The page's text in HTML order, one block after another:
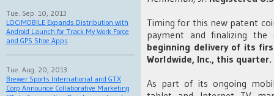
Tue. Sep. 10, 2013
LOCiMOBILE Expands Distribution with
Android Launch for Track My Work Force
and GPS Shoe Apps
Tue. Aug. 20, 2013
Brewer Sports International and GTX
Corp Announce Collaborative Marketing
Timing for this new patent
payment and finalizing the
beginning delivery of its
Worldwide, Inc., this quarter.
As part of its ongoing